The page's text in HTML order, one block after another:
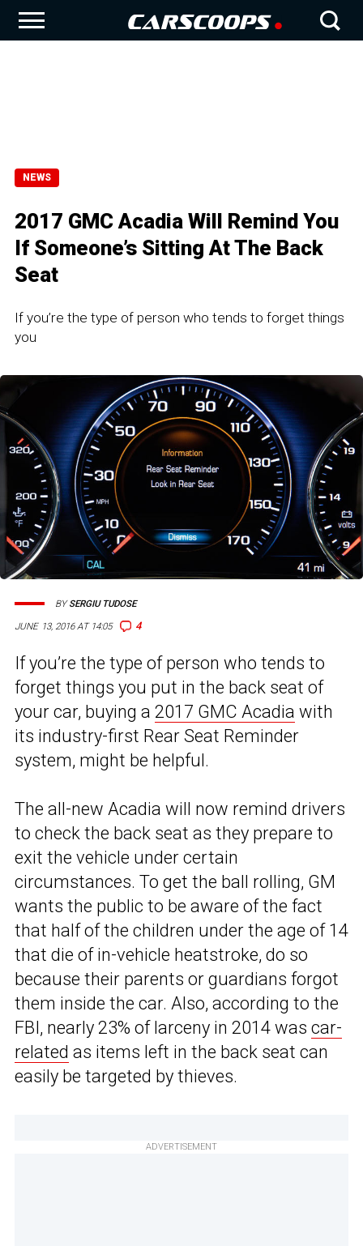
NEWS
2017 GMC Acadia Will Remind You
If Someone’s Sitting At The Back
Seat
If you’re the type of person who tends to forget things
you
JUNE 13, 2016 AT 14:05 4
BYSERGIU TUDOSE
If you’re the type of person who tends to
forget things you put in the back seat of
your car, buying a 2017 GMC Acadia with
its industry-first Rear Seat Reminder
system, might be helpful.
The all-new Acadia will now remind drivers
to check the back seat as they prepare to
exit the vehicle under certain
circumstances. To get the ball rolling, GM
wants the public to be aware of the fact
that half of the children under the age of 14
that die of in-vehicle heatstroke, do so
because their parents or guardians forgot
them inside the car. Also, according to the
FBI, nearly 23% of larceny in 2014 was car-
related as items left in the back seat can
easily be targeted by thieves.
ADVERTISEMENT